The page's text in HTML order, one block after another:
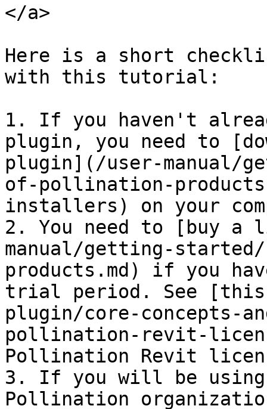
</a>
Here is a short
with this tutorial:
1. If you haven't
plugin, you need to
plugin](/user-
of-pollination-
installers) on your
2. You need to [buy a
manual/getting-
products.md) if you
trial period. See [this
plugin/core-concepts-
pollination-revit-
Pollination Revit
3. If you will be using
Pollination